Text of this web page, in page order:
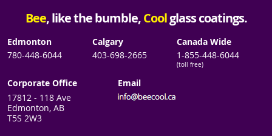
Bee, like the bumble,Coolglass coatings.
Edmonton
780-448-6044
Calgary
403-698-2665
Canada Wide
1-855-448-6044
(toll free)
Corporate Office
17812 - 118 Ave
Edmonton, AB
T5S 2W3
Email